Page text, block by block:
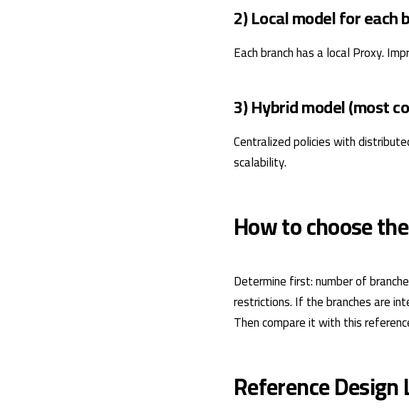
2) Local model for each
Each branch has a local Proxy.
3) Hybrid model (most
Centralized policies with
scalability.
How to choose
Determine first: number of
restrictions. If the branches are
Then compare it with this
Reference Design